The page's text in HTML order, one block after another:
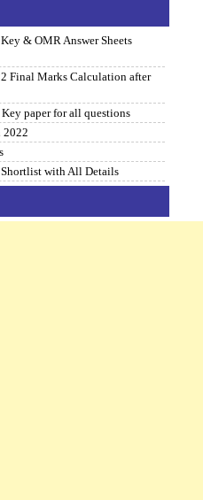
& OMR Answer Sheets
Final Marks Calculation after
paper for all questions
2022
with All Details